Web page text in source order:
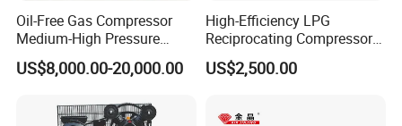
Oil-Free Gas Compressor
Medium-High Pressure
Reciprocating Special Gas
Piston Compressor
US$8,000.00-20,000.00
High-Efficiency LPG
Reciprocating Compressor
for Safe Loading and
Unloading
US$2,500.00